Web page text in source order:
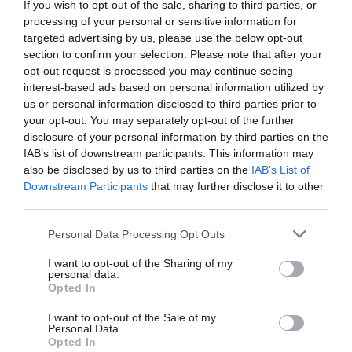
If you wish to opt-out of the sale, sharing to third parties, or
processing of your personal or sensitive information for
targeted advertising by us, please use the below opt-out
section to confirm your selection. Please note that after your
opt-out request is processed you may continue seeing
interest-based ads based on personal information utilized by
us or personal information disclosed to third parties prior to
your opt-out. You may separately opt-out of the further
disclosure of your personal information by third parties on the
IAB’s list of downstream participants. This information may
also be disclosed by us to third parties on the IAB’s List of
Downstream Participants that may further disclose it to other
Please note that this website/app uses one or more Google
not limited to your visit or usage behaviour. You may click to
grant or deny consent to Google and its third-party tags to
use your data for below specified purposes in below Google
consent section.
Personal Data Processing Opt Outs
I want to opt-out of the Sharing of my
personal data.
Opted In
I want to opt-out of the Sale of my
Personal Data.
Opted In
here as it was in close proximity to Longleat. I would
like to stress that you avoid booking an overnight
stay at this place, particularly in one of...
Read full review
Write a review
© TripAdvisor 2026
SEARCH WHAT'S NEARBY